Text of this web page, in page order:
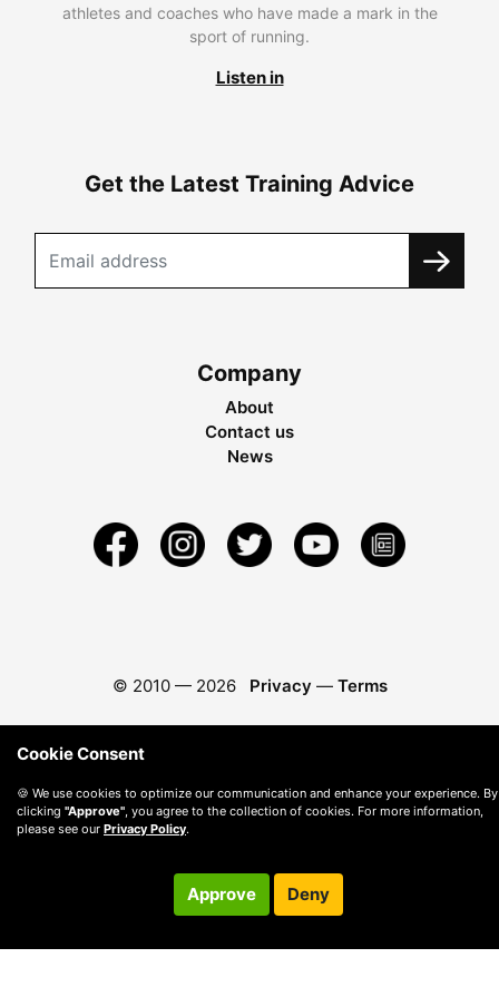
athletes and coaches who have made a mark in the
sport of running.
Listen in
Get the Latest Training Advice
Company
About
Contact us
News
© 2010 — 2026 Privacy — Terms
Cookie Consent
🍪 We use cookies to optimize our communication and enhance your experience. By
clicking "Approve" , you agree to the collection of cookies. For more information,
please see our Privacy Policy.
Approve Deny